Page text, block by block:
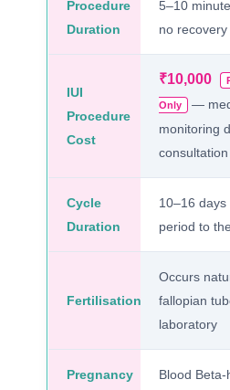
Procedure
Duration
5–10
no
IUI
Procedure
Cost
₹10,000
Only
—
monitoring
consultation
Cycle
Duration
10–16
period to
Fertilisation
Occurs
fallopian
laboratory
Pregnancy
Blood